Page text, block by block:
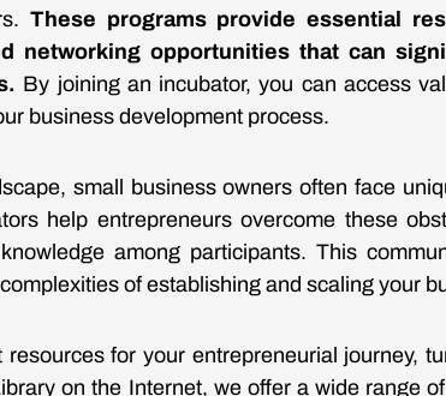
These programs provide essential
networking opportunities that can
By joining an incubator, you can access
business development process.
small business owners often face
help entrepreneurs overcome these
among participants. This
of establishing and scaling your
for your entrepreneurial journey,
on the Internet, we offer a wide range